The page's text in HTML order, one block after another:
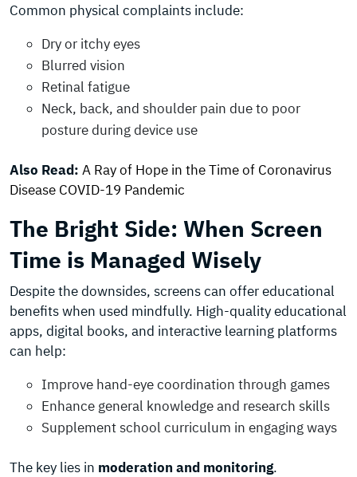
Common physical complaints include:
Dry or itchy eyes
Blurred vision
Retinal fatigue
Neck, back, and shoulder pain due to poor
posture during device use
Also Read: A Ray of Hope in the Time of Coronavirus
Disease COVID-19 Pandemic
The Bright Side: When Screen
Time is Managed Wisely
Despite the downsides, screens can offer educational
benefits when used mindfully. High-quality educational
apps, digital books, and interactive learning platforms
can help:
Improve hand-eye coordination through games
Enhance general knowledge and research skills
Supplement school curriculum in engaging ways
The key lies in moderation and monitoring.